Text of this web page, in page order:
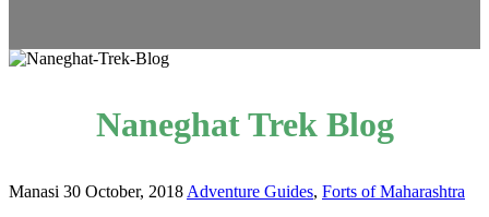
Naneghat Trek Blog
Manasi 30 October, 2018 Adventure Guides, Forts of Maharashtra